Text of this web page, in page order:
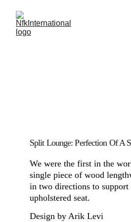
Split Lounge: Perfection Of A
We were the first in the
single piece of wood
in two directions to support
upholstered seat.
Design by Arik Levi